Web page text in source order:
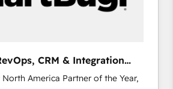
Latin America. - RevOps
CRM & Integration
America Partner of the Year,